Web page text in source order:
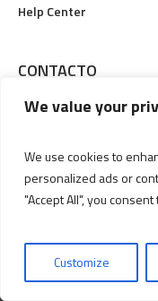
We value your
We use cookies to
personalized ads or
"Accept All", you
Customize
Help Center
CONTACTO
Calle 19 #6-48, Pereira,
(606) 3356829
MALL ©